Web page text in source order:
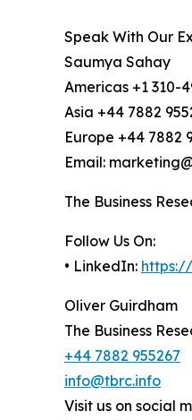
Speak With Our
Saumya Sahay
Americas +1 310-
Asia +44 7882
Europe +44 7882
Email:
The Business
Follow Us On:
• LinkedIn:
Oliver Guirdham
The Business
+44 7882 955267
info@tbrc.info
Visit us on social